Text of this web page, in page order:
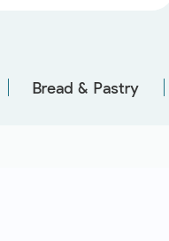
Bread & Pastry